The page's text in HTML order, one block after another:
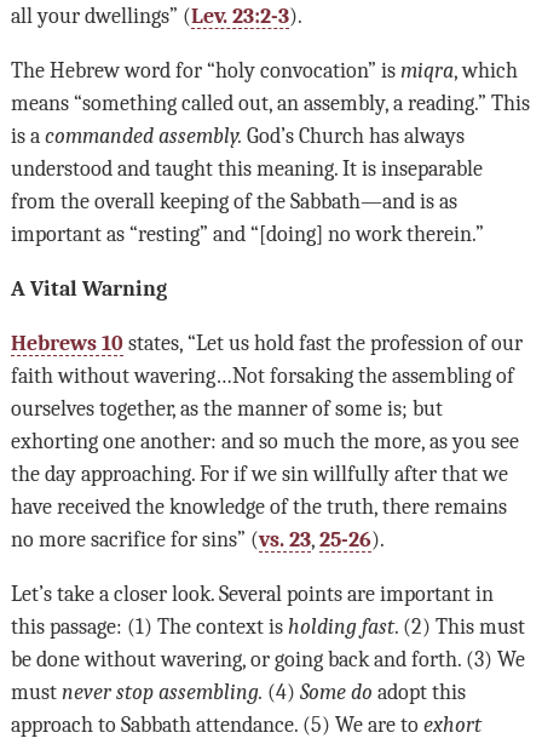
all your dwellings” (Lev. 23:2-3).
The Hebrew word for “holy convocation” is miqra, which
means “something called out, an assembly, a reading.” This
is a commanded assembly. God’s Church has always
understood and taught this meaning. It is inseparable
from the overall keeping of the Sabbath—and is as
important as “resting” and “[doing] no work therein.”
A Vital Warning
Hebrews 10states, “Let us hold fast the profession of our
faith without wavering…Not forsaking the assembling of
ourselves together, as the manner of some is; but
exhorting one another: and so much the more, as you see
the day approaching. For if we sin willfully after that we
have received the knowledge of the truth, there remains
no more sacrifice for sins” (vs. 23, 25-26).
Let’s take a closer look. Several points are important in
this passage: (1) The context is holding fast. (2) This must
be done without wavering, or going back and forth. (3) We
must never stop assembling. (4) Some do adopt this
approach to Sabbath attendance. (5) We are to exhort